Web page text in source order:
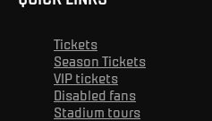
Tickets
Season Tickets
VIP tickets
Disabled fans
Stadium tours